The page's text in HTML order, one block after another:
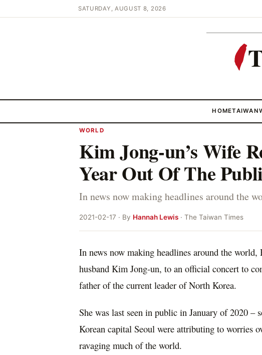
SATURDAY, AUGUST 8, 2026
HOMETAIWAN
WORLD
Kim Jong-un’s Wife
Year Out Of The
In news now making headlines around the
2021-02-17 · By Hannah Lewis · The Taiwan Times
In news now making headlines around the
husband Kim Jong-un, to an official concert to
father of the current leader of North Korea.
She was last seen in public in January of 2020 –
Korean capital Seoul were attributing to worries
ravaging much of the world.